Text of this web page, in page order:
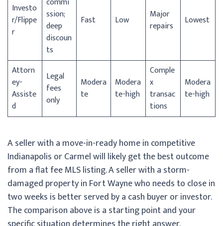
Investo
r/Flippe
r
ssion;
deep
discoun
ts
Fast Low
Major
repairs
Lowest
Attorn
ey-
Assiste
d
Legal
fees
only
Modera
te
Modera
te-high
Comple
x
transac
tions
Modera
te-high
A seller with a move-in-ready home in competitive
Indianapolis or Carmel will likely get the best outcome
from a flat fee MLS listing. A seller with a storm-
damaged property in Fort Wayne who needs to close in
two weeks is better served by a cash buyer or investor.
The comparison above is a starting point and your